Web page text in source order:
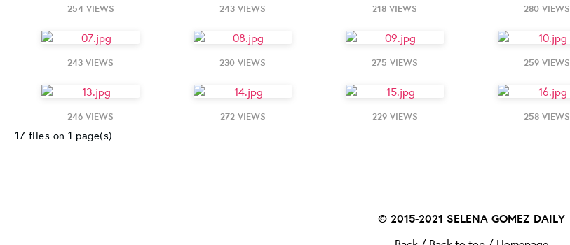
254 VIEWS 243 VIEWS 218 VIEWS 280 VIEWS
243 VIEWS 230 VIEWS 275 VIEWS 259 VIEWS
246 VIEWS 272 VIEWS 229 VIEWS 258 VIEWS
17 files on 1 page(s)
© 2015-2021 SELENA GOMEZ DAILY